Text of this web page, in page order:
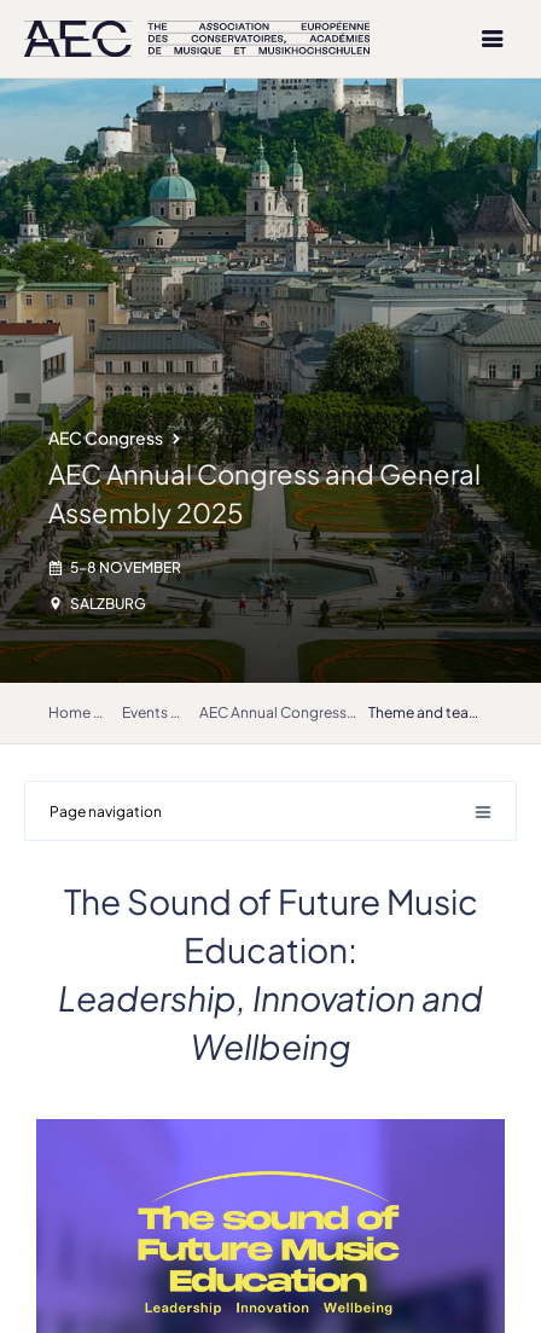
AEC Congress
AEC Annual Congress and General
Assembly 2025
5-8 NOVEMBER
SALZBURG
Home Events AEC Annual Congress and General Assembly 2025 Theme and teaser
Page navigation
The Sound of Future Music
Education:
Leadership, Innovation and
Wellbeing